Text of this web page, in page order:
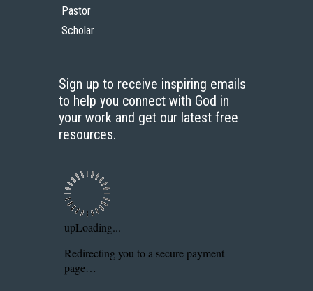
Pastor
Scholar
Sign up to receive inspiring emails
to help you connect with God in
your work and get our latest free
resources.